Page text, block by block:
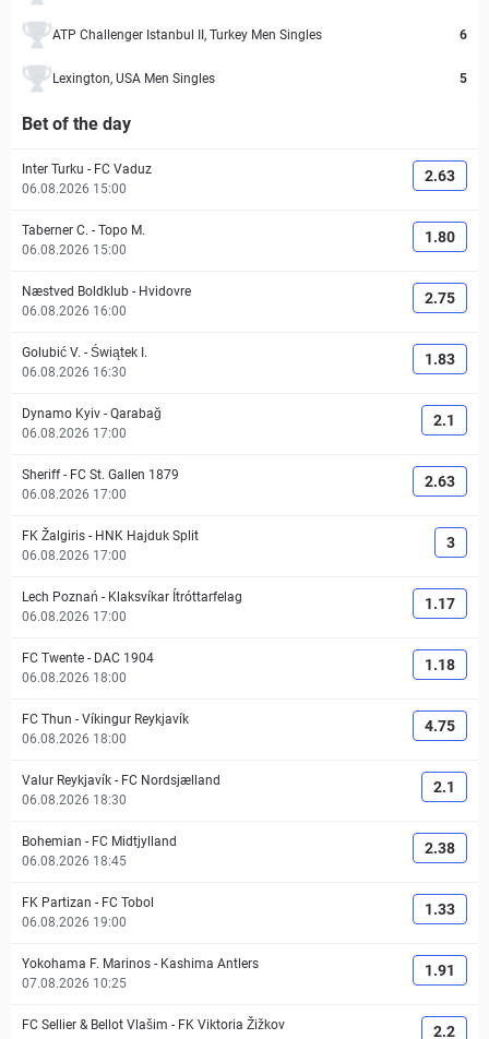
ATP Challenger Istanbul II, Turkey Men Singles 6
Lexington, USA Men Singles 5
Bet of the day
Inter Turku - FC Vaduz
06.08.2026 15:00
2.63
Taberner C. - Topo M.
06.08.2026 15:00
1.80
Næstved Boldklub - Hvidovre
06.08.2026 16:00
2.75
Golubić V. - Świątek I.
06.08.2026 16:30
1.83
Dynamo Kyiv - Qarabağ
06.08.2026 17:00
2.1
Sheriff- FC St. Gallen 1879
06.08.2026 17:00
2.63
FK Žalgiris - HNK Hajduk Split
06.08.2026 17:00
3
Lech Poznań - Klaksvíkar Ítróttarfelag
06.08.2026 17:00
1.17
FC Twente - DAC 1904
06.08.2026 18:00
1.18
FC Thun - Víkingur Reykjavík
06.08.2026 18:00
4.75
Valur Reykjavík - FC Nordsjælland
06.08.2026 18:30
2.1
Bohemian - FC Midtjylland
06.08.2026 18:45
2.38
FK Partizan - FC Tobol
06.08.2026 19:00
1.33
Yokohama F. Marinos - Kashima Antlers
07.08.2026 10:25
1.91
FC Sellier & Bellot Vlašim - FK Viktoria Žižkov
2.2